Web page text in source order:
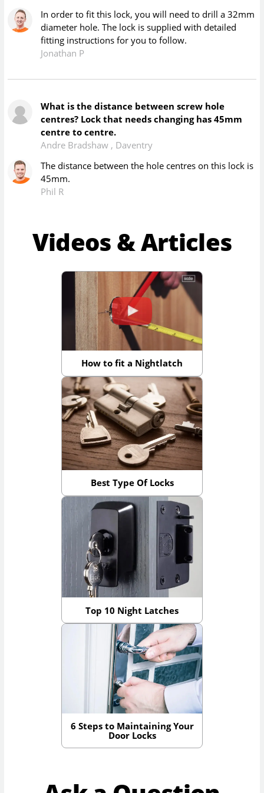
In order to fit this lock, you will need to drill a 32mm
diameter hole. The lock is supplied with detailed
fitting instructions for you to follow.
Jonathan P
What is the distance between screw hole
centres? Lock that needs changing has 45mm
centre to centre.
Andre Bradshaw , Daventry
The distance between the hole centres on this lock is
45mm.
Phil R
Videos & Articles
How to fit a Nightlatch
Best Type Of Locks
Top 10 Night Latches
6 Steps to Maintaining Your
Door Locks